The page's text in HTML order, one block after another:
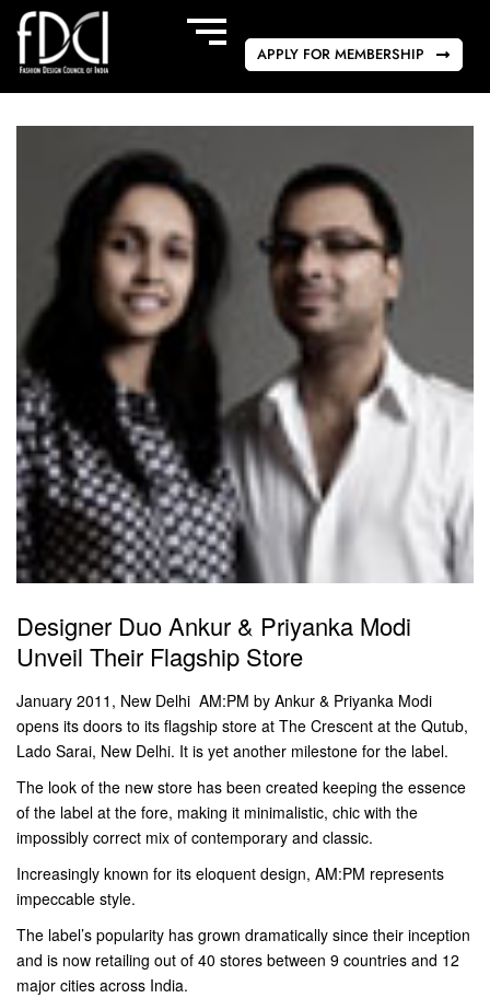
APPLY FOR MEMBERSHIP
Designer Duo Ankur & Priyanka Modi
Unveil Their Flagship Store
January 2011, New Delhi  AM:PM by Ankur & Priyanka Modi
opens its doors to its flagship store at The Crescent at the Qutub,
Lado Sarai, New Delhi. It is yet another milestone for the label.
The look of the new store has been created keeping the essence
of the label at the fore, making it minimalistic, chic with the
impossibly correct mix of contemporary and classic.
Increasingly known for its eloquent design, AM:PM represents
impeccable style.
The label’s popularity has grown dramatically since their inception
and is now retailing out of 40 stores between 9 countries and 12
major cities across India.